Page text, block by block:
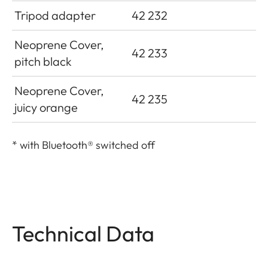
Tripod adapter
42 232
Neoprene Cover,
pitch black
42 233
Neoprene Cover,
juicy orange
42 235
*with Bluetooth® switched off
Technical Data